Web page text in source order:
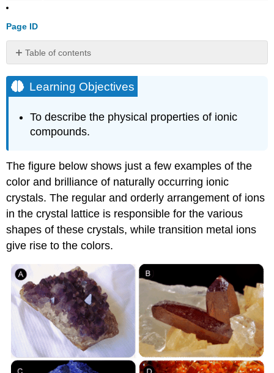
Page ID
Table of contents
Objectives
Physical
Ionic
Melting
Conductivity
\
(\PageIndex{1}\)
Exercise
\
(\PageIndex{1}\)
Key
Takeaways
Contributors
and
Attributions
Learning Objectives
To describe the physical properties of ionic
compounds.
The figure below shows just a few examples of the
color and brilliance of naturally occurring ionic
crystals. The regular and orderly arrangement of ions
in the crystal lattice is responsible for the various
shapes of these crystals, while transition metal ions
give rise to the colors.